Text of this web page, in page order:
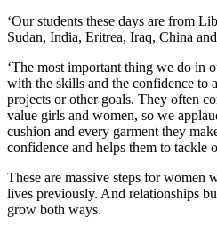
‘Our students these days are from
Sudan, India, Eritrea, Iraq, China
‘The most important thing we do in
with the skills and the confidence to
projects or other goals. They often
value girls and women, so we
cushion and every garment they
confidence and helps them to tackle
These are massive steps for women
lives previously. And relationships
grow both ways.